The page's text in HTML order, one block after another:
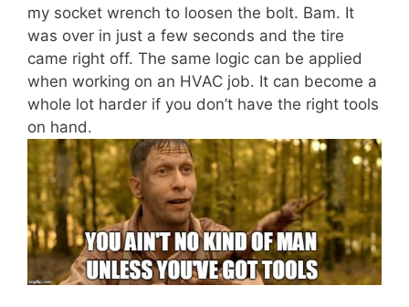
my socket wrench to loosen the bolt. Bam. It
was over in just a few seconds and the tire
came right off. The same logic can be applied
when working on an HVAC job. It can become a
whole lot harder if you don’t have the right tools
on hand.